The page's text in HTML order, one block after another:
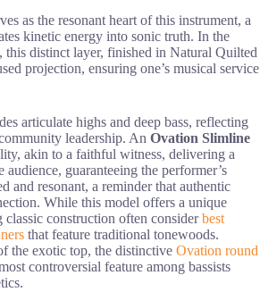
as the resonant heart of this instrument, a
kinetic energy into sonic truth. In the
, this distinct layer, finished in Natural Quilted
projection, ensuring one’s musical service
articulate highs and deep bass, reflecting
leadership. An Ovation Slimline
akin to a faithful witness, delivering a
audience, guaranteeing the performer’s
and resonant, a reminder that authentic
While this model offers a unique
construction often considerbest
that feature traditional tonewoods.
the exotic top, the distinctive Ovation round
controversial feature among bassists